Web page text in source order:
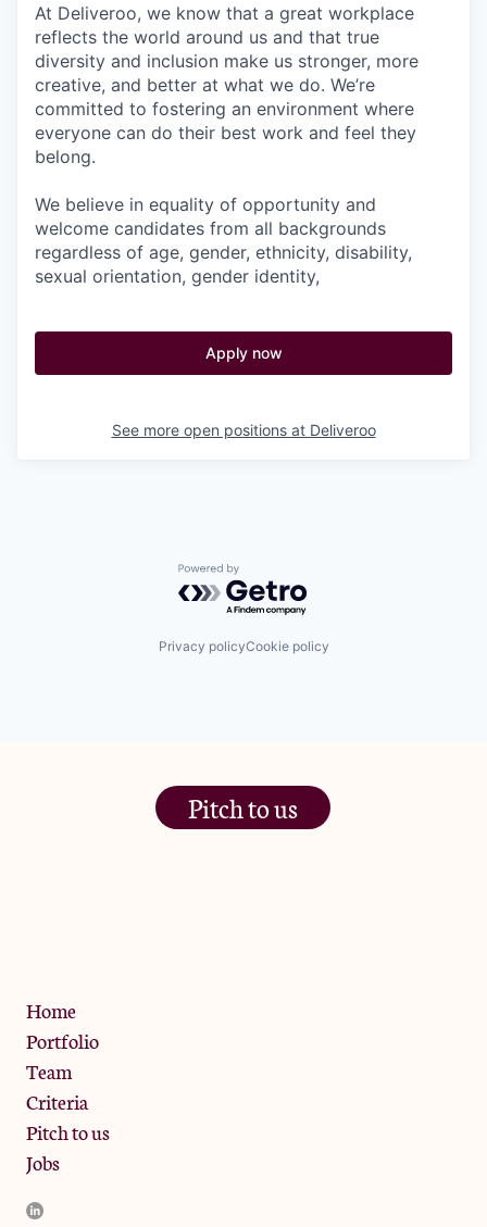
At Deliveroo, we know that a great workplace
reflects the world around us and that true
diversity and inclusion make us stronger, more
creative, and better at what we do. We’re
committed to fostering an environment where
everyone can do their best work and feel they
belong.
We believe in equality of opportunity and
welcome candidates from all backgrounds
regardless of age, gender, ethnicity, disability,
sexual orientation, gender identity,
Apply now
See more open positions at Deliveroo
Powered by Getro.com
Privacy policyCookie policy
Pitch to us
Home
Portfolio
Team
Criteria
Pitch to us
Jobs